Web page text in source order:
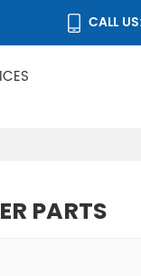
TO OVER 50
CALL
PARTS